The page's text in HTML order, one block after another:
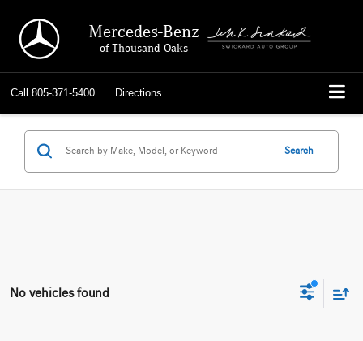
Mercedes-Benz
of Thousand Oaks
Call 805-371-5400 Directions
Search
No vehicles found